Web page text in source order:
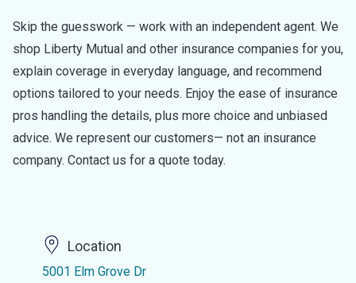
Skip the guesswork — work with an independent agent. We
shop Liberty Mutual and other insurance companies for you,
explain coverage in everyday language, and recommend
options tailored to your needs. Enjoy the ease of insurance
pros handling the details, plus more choice and unbiased
advice. We represent our customers— not an insurance
company. Contact us for a quote today.
Location
5001 Elm Grove Dr